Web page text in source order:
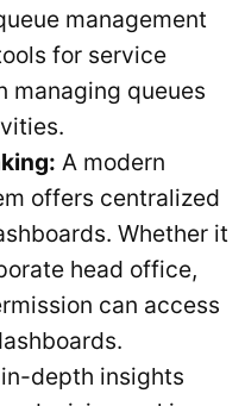
management
for service
managing queues
A modern
offers centralized
Whether it
head office,
can access
depth insights